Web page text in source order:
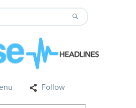
Follow